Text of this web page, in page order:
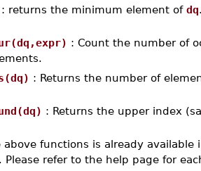
: returns the minimum element of dq
: Count the number of
: Returns the number of
: Returns the upper index
above functions is already
Please refer to the help page for